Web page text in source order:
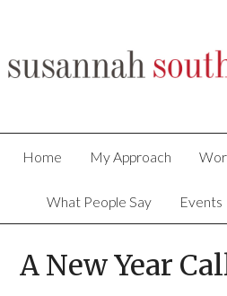
Home My Approach
What People Say Events
A New Year